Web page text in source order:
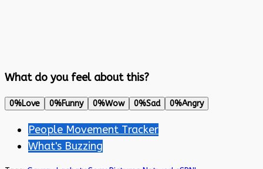
What do you feel about this?
0%Love 0%Funny 0%Wow 0%Sad 0%Angry
People Movement Tracker
What's Buzzing